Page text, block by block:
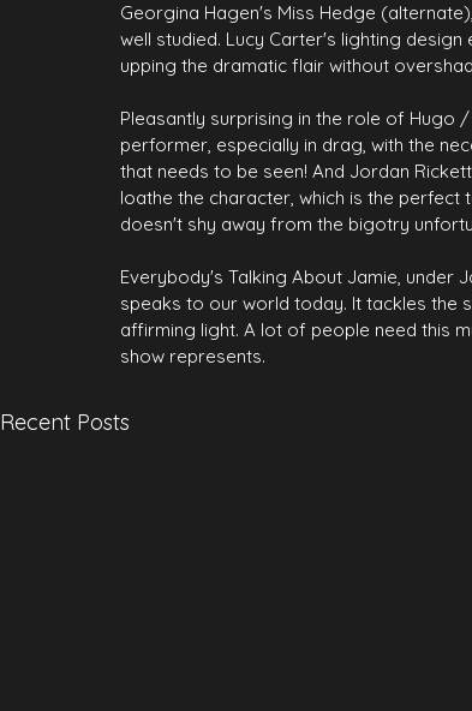
Georgina Hagen's Miss Hedge
well studied. Lucy Carter's lighting
upping the dramatic flair without
Pleasantly surprising in the role of Hugo
performer, especially in drag, with the
that needs to be seen! And Jordan
loathe the character, which is the
doesn't shy away from the bigotry
Everybody's Talking About Jamie, under
speaks to our world today. It tackles the
affirming light. A lot of people need this
show represents.
Recent Posts